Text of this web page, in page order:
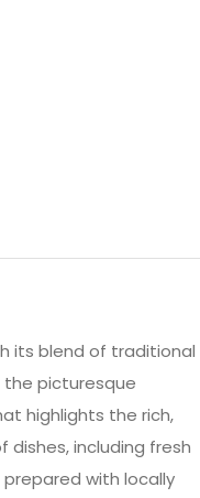
its blend of traditional
the picturesque
highlights the rich,
dishes, including fresh
with locally